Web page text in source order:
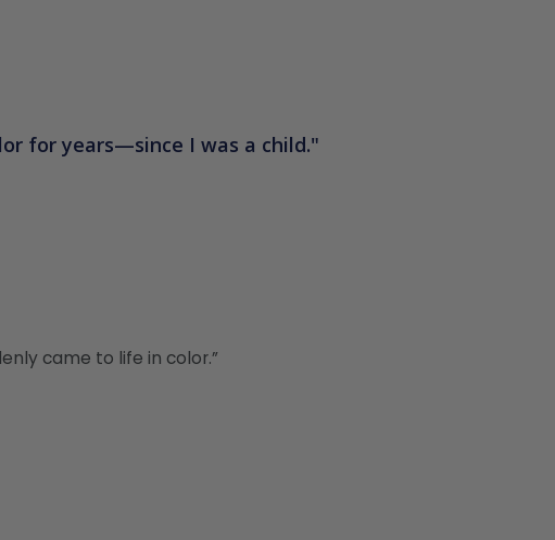
for years—since I was a child.
came to life in color.”